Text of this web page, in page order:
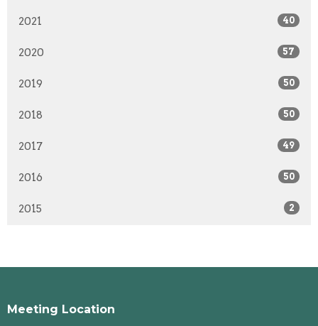
2021 40
2020 57
2019 50
2018 50
2017 49
2016 50
2015 2
Meeting Location